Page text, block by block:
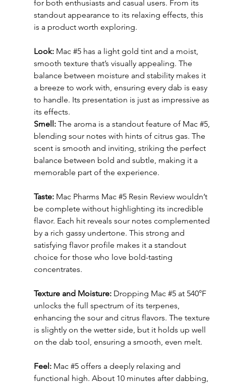
for both enthusiasts and casual users. From its
standout appearance to its relaxing effects, this
is a product worth exploring.
Look: Mac #5 has a light gold tint and a moist,
smooth texture that’s visually appealing. The
balance between moisture and stability makes it
a breeze to work with, ensuring every dab is easy
to handle. Its presentation is just as impressive as
its effects.
Smell: The aroma is a standout feature of Mac #5,
blending sour notes with hints of citrus gas. The
scent is smooth and inviting, striking the perfect
balance between bold and subtle, making it a
memorable part of the experience.
Taste: Mac Pharms Mac #5 Resin Review wouldn’t
be complete without highlighting its incredible
flavor. Each hit reveals sour notes complemented
by a rich gassy undertone. This strong and
satisfying flavor profile makes it a standout
choice for those who love bold-tasting
concentrates.
Texture and Moisture: Dropping Mac #5 at 540°F
unlocks the full spectrum of its terpenes,
enhancing the sour and citrus flavors. The texture
is slightly on the wetter side, but it holds up well
on the dab tool, ensuring a smooth, even melt.
Feel: Mac #5 offers a deeply relaxing and
functional high. About 10 minutes after dabbing,